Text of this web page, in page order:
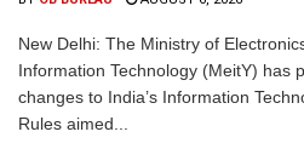
New Delhi: The Ministry of
Information Technology (MeitY) has
changes to India’s Information
Rules aimed...